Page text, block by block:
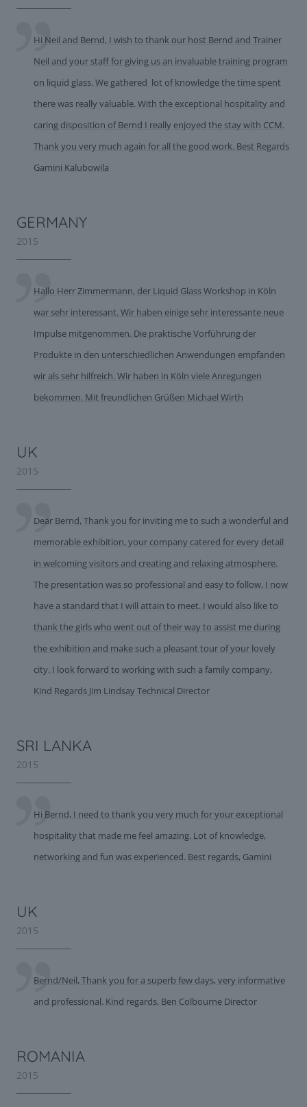
Hi Neil and Bernd, I wish to thank our host Bernd and Trainer
Neil and your staff for giving us an invaluable training program
on liquid glass. We gathered lot of knowledge the time spent
there was really valuable. With the exceptional hospitality and
caring disposition of Bernd I really enjoyed the stay with CCM.
Thank you very much again for all the good work. Best Regards
Gamini Kalubowila
GERMANY
2015
Hallo Herr Zimmermann, der Liquid Glass Workshop in Köln
war sehr interessant. Wir haben einige sehr interessante neue
Impulse mitgenommen. Die praktische Vorführung der
Produkte in den unterschiedlichen Anwendungen empfanden
wir als sehr hilfreich. Wir haben in Köln viele Anregungen
bekommen. Mit freundlichen Grüßen Michael Wirth
UK
2015
Dear Bernd, Thank you for inviting me to such a wonderful and
memorable exhibition, your company catered for every detail
in welcoming visitors and creating and relaxing atmosphere.
The presentation was so professional and easy to follow, I now
have a standard that I will attain to meet. I would also like to
thank the girls who went out of their way to assist me during
the exhibition and make such a pleasant tour of your lovely
city. I look forward to working with such a family company.
Kind Regards Jim Lindsay Technical Director
SRI LANKA
2015
Hi Bernd, I need to thank you very much for your exceptional
hospitality that made me feel amazing. Lot of knowledge,
networking and fun was experienced. Best regards, Gamini
UK
2015
Bernd/Neil, Thank you for a superb few days, very informative
and professional. Kind regards, Ben Colbourne Director
ROMANIA
2015